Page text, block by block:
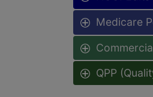
Medicare
QPP